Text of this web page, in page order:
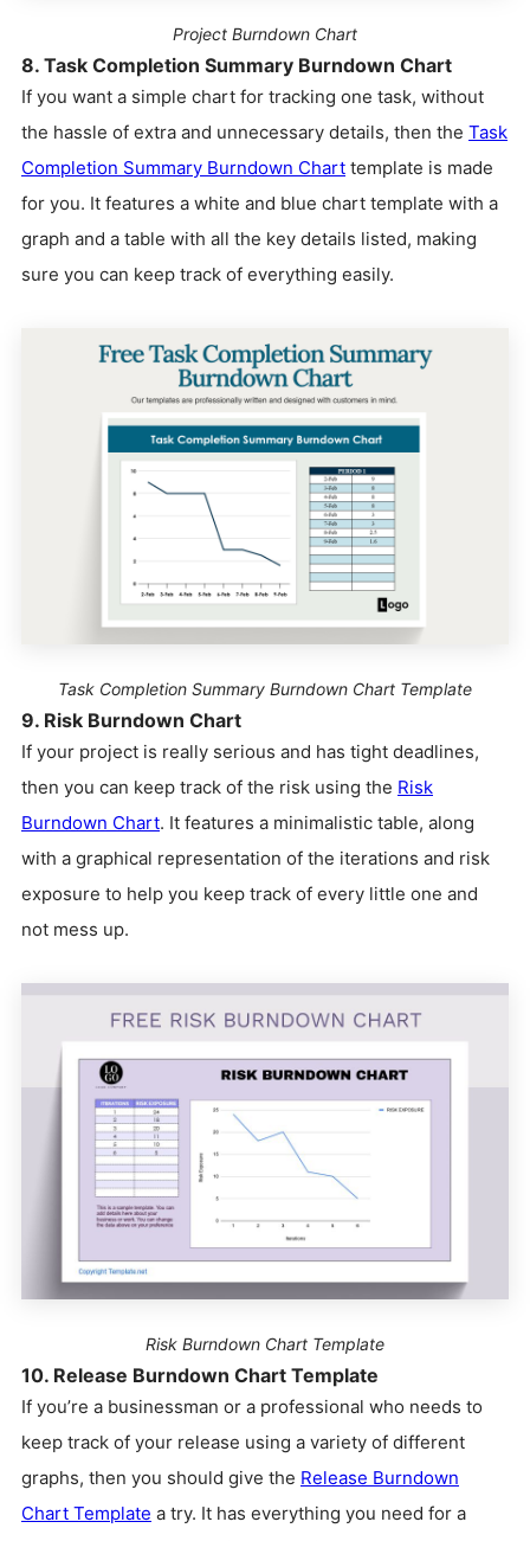
Project Burndown Chart
8. Task Completion Summary Burndown Chart
If you want a simple chart for tracking one task, without
the hassle of extra and unnecessary details, then the Task
Completion Summary Burndown Chart template is made
for you. It features a white and blue chart template with a
graph and a table with all the key details listed, making
sure you can keep track of everything easily.
Task Completion Summary Burndown Chart Template
9. Risk Burndown Chart
If your project is really serious and has tight deadlines,
then you can keep track of the risk using the Risk
Burndown Chart. It features a minimalistic table, along
with a graphical representation of the iterations and risk
exposure to help you keep track of every little one and
not mess up.
Risk Burndown Chart Template
10. Release Burndown Chart Template
If you’re a businessman or a professional who needs to
keep track of your release using a variety of different
graphs, then you should give the Release Burndown
Chart Template a try. It has everything you need for a